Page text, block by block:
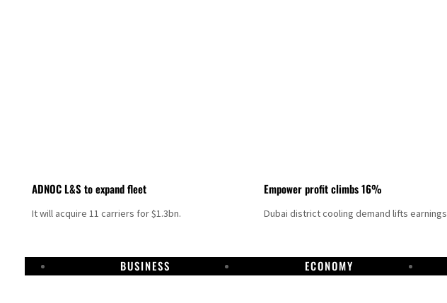
ADNOC L&S to expand fleet
It will acquire 11 carriers for $1.3bn.
Empower profit climbs 16%
Dubai district cooling demand lifts earnings
BUSINESS ECONOMY